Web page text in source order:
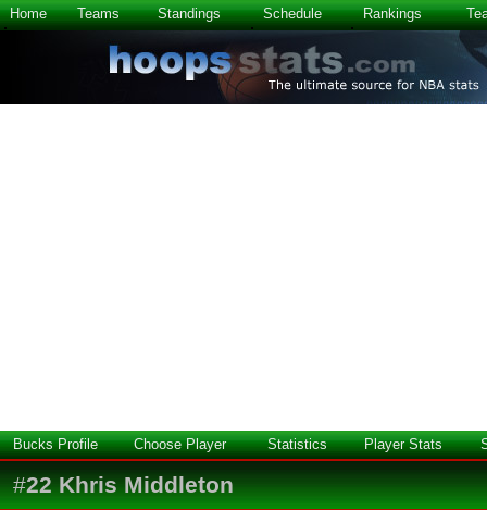
Home Teams Standings Schedule Rankings
Bucks Profile Choose Player Statistics Player Stats
#22 Khris Middleton